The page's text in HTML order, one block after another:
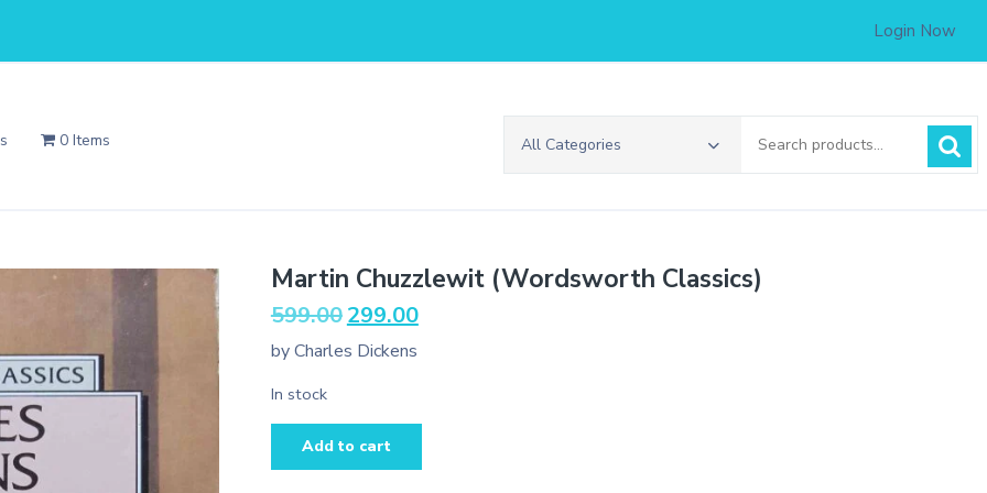
Login Now
0 Items All Categories
Martin Chuzzlewit (Wordsworth Classics)
599.00 Original
was:
299.00Current
by Charles Dickens
In stock
MartinAdd to cart